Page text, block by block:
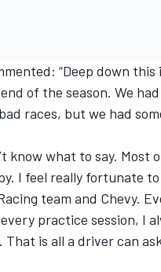
“Deep down
of the season. We
races, but we had
know what to say. Most
I feel really fortunate
team and Chevy.
practice session, I
is all a driver can